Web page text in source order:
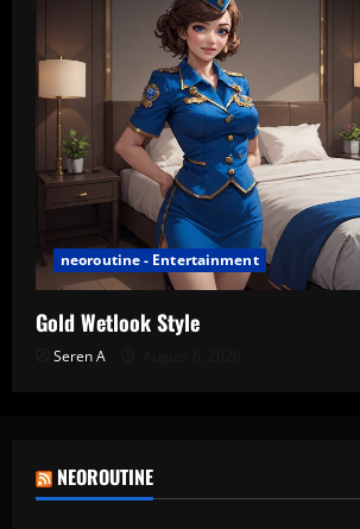
neoroutine - Entertainment
Gold Wetlook Style
Seren A
NEOROUTINE